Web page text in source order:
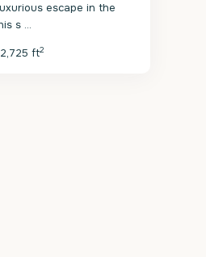
escape in the
s ...
2,725 ft2